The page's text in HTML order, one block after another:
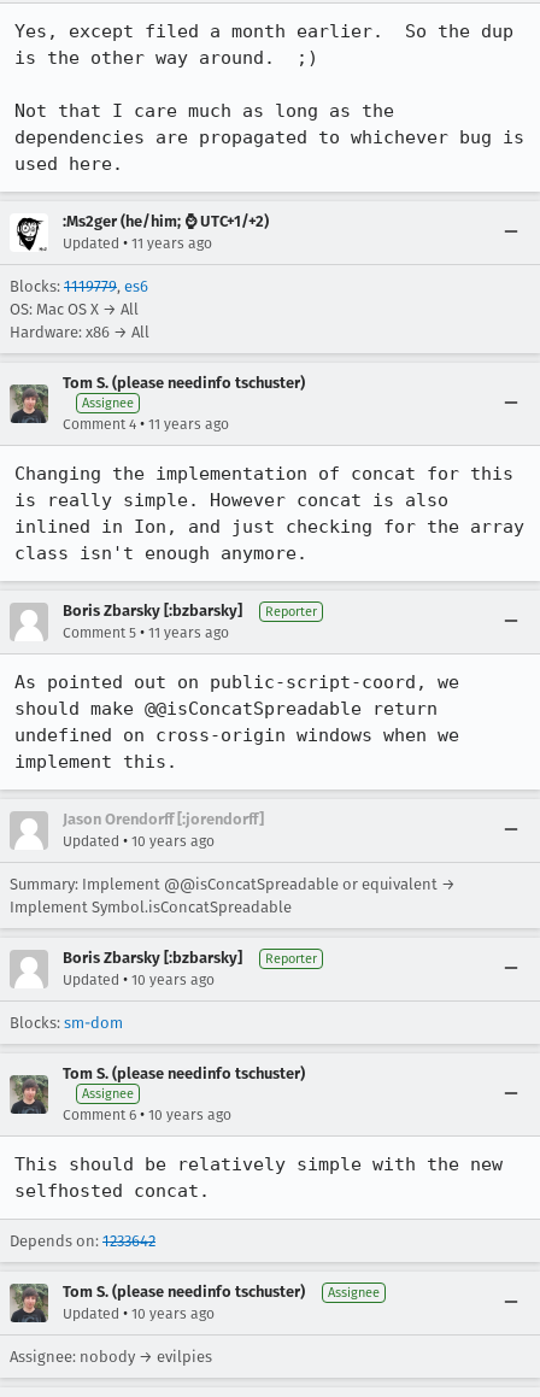
Yes, except filed a month earlier.  So the dup
is the other way around.  ;)
Not that I care much as long as the
dependencies are propagated to whichever bug is
used here.
:Ms2ger (he/him; ⌚ UTC+1/+2)
Updated • 11 years ago
Blocks: 1119779, es6
OS: Mac OS X → All
Hardware: x86 → All
Tom S. (please needinfo tschuster)
Assignee
Comment 4 • 11 years ago
Changing the implementation of concat for this
is really simple. However concat is also
inlined in Ion, and just checking for the array
class isn't enough anymore.
Boris Zbarsky [:bzbarsky] Reporter
Comment 5 • 11 years ago
As pointed out on public-script-coord, we
should make @@isConcatSpreadable return
undefined on cross-origin windows when we
implement this.
Jason Orendorff [:jorendorff]
Updated • 10 years ago
Summary: Implement @@isConcatSpreadable or equivalent →
Implement Symbol.isConcatSpreadable
Boris Zbarsky [:bzbarsky] Reporter
Updated • 10 years ago
Blocks: sm-dom
Tom S. (please needinfo tschuster)
Assignee
Comment 6 • 10 years ago
This should be relatively simple with the new
selfhosted concat.
Depends on: 1233642
Tom S. (please needinfo tschuster) Assignee
Updated • 10 years ago
Assignee: nobody → evilpies